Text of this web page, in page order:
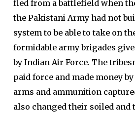
fled from a battlefield when
the Pakistani Army had not
system to be able to take on
formidable army brigades
by Indian Air Force. The
paid force and made money
arms and ammunition
also changed their soiled